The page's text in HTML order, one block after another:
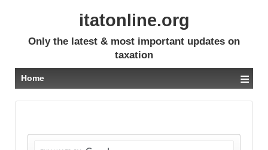
itatonline.org
Only the latest & most important updates on
taxation
Home ≡